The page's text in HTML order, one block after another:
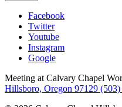
Facebook
Twitter
Youtube
Instagram
Google
Meeting at Calvary Chapel
Hillsboro, Oregon 97129